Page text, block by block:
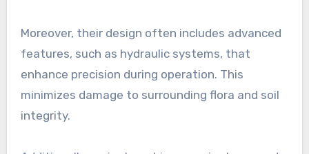
Moreover, their design often includes advanced
features, such as hydraulic systems, that
enhance precision during operation. This
minimizes damage to surrounding flora and soil
integrity.